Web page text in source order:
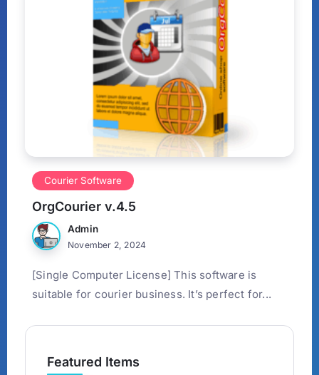
Courier Software
OrgCourier v.4.5
Admin
November 2, 2024
[Single Computer License] This software is
suitable for courier business. It’s perfect for...
Featured Items